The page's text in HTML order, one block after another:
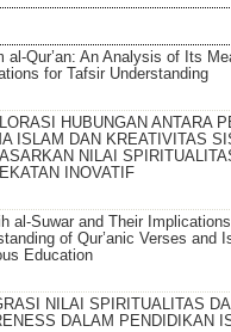
al-Qur’an: An Analysis of Its
for Tafsir Understanding
HUBUNGAN ANTARA
ISLAM DAN KREATIVITAS
NILAI
INOVATIF
al-Suwar and Their
of Qur’anic Verses and
Education
NILAI SPIRITUALITAS
DALAM PENDIDIKAN